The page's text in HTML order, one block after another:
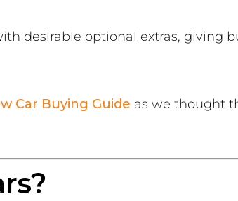
desirable optional extras, giving
Car Buying Guide as we thought